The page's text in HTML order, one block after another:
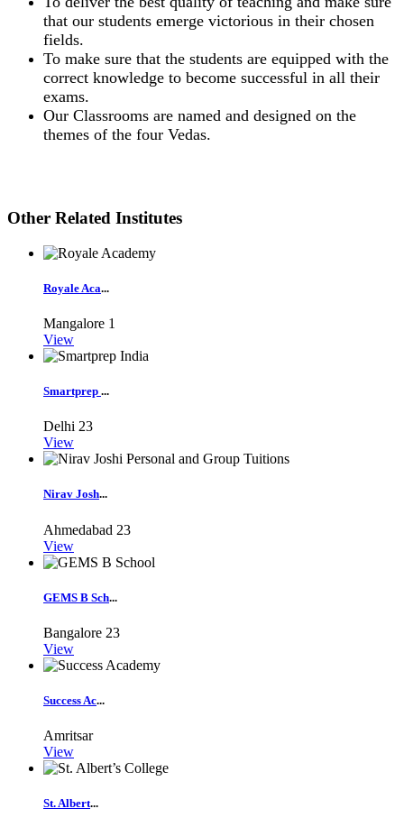
that our students emerge victorious in their chosen
fields.
To make sure that the students are equipped with the
correct knowledge to become successful in all their
exams.
Our Classrooms are named and designed on the
themes of the four Vedas.
Other Related Institutes
Royale Aca...
Mangalore 1
View
Smartprep ...
Delhi 23
View
Nirav Josh...
Ahmedabad 23
View
GEMS B Sch...
Bangalore 23
View
Success Ac...
Amritsar
View
St. Albert...